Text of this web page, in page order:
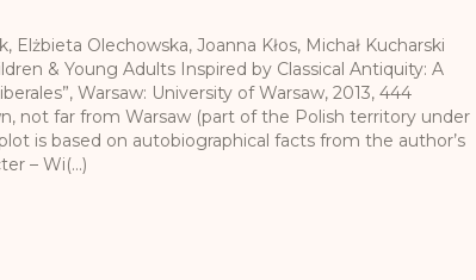
Elżbieta Olechowska, Joanna Kłos, Michał Kucharski
& Young Adults Inspired by Classical Antiquity: A
Warsaw: University of Warsaw, 2013, 444
not far from Warsaw (part of the Polish territory under
plot is based on autobiographical facts from the author’s
– Wi(...)